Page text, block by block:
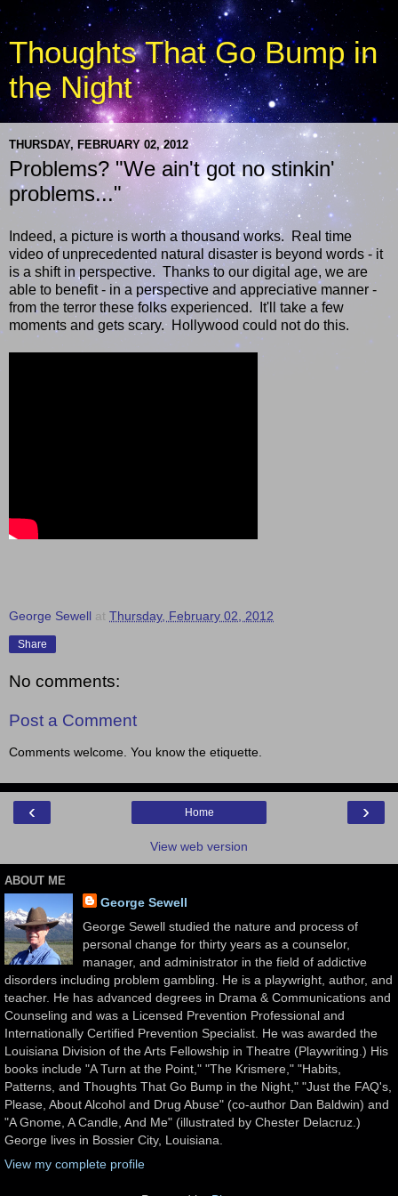
Thoughts That Go Bump in
the Night
THURSDAY, FEBRUARY 02, 2012
Problems? "We ain't got no stinkin'
problems..."
Indeed, a picture is worth a thousand works. Real time
video of unprecedented natural disaster is beyond words - it
is a shift in perspective. Thanks to our digital age, we are
able to benefit - in a perspective and appreciative manner -
from the terror these folks experienced. It'll take a few
moments and gets scary. Hollywood could not do this.
George Sewell at Thursday, February 02, 2012
Share
No comments:
Post a Comment
Comments welcome. You know the etiquette.
‹ ›
Home
View web version
ABOUT ME
George Sewell
George Sewell studied the nature and process of
personal change for thirty years as a counselor,
manager, and administrator in the field of addictive
disorders including problem gambling. He is a playwright, author, and
teacher. He has advanced degrees in Drama & Communications and
Counseling and was a Licensed Prevention Professional and
Internationally Certified Prevention Specialist. He was awarded the
Louisiana Division of the Arts Fellowship in Theatre (Playwriting.) His
books include "A Turn at the Point," "The Krismere," "Habits,
Patterns, and Thoughts That Go Bump in the Night," "Just the FAQ's,
Please, About Alcohol and Drug Abuse" (co-author Dan Baldwin) and
"A Gnome, A Candle, And Me" (illustrated by Chester Delacruz.)
George lives in Bossier City, Louisiana.
View my complete profile